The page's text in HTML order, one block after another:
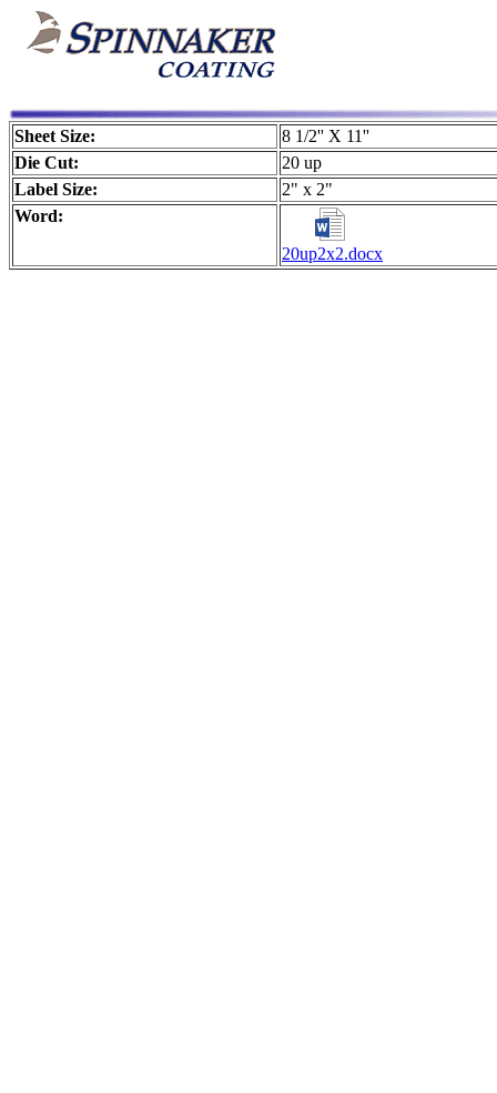
Sheet Size:
8 1/2'' X 11''
Die Cut:
20 up
Label Size:
2" x 2"
Word:
20up2x2.docx